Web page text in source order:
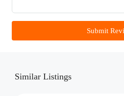
Submit
Similar Listings